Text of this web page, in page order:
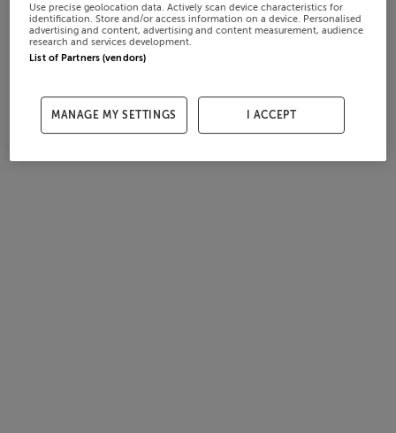
Use precise geolocation data. Actively scan device characteristics for
identification. Store and/or access information on a device. Personalised
advertising and content, advertising and content measurement, audience
research and services development.
List of Partners (vendors)
MANAGE MY SETTINGS I ACCEPT